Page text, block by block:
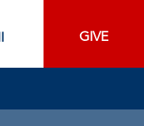
GIVE